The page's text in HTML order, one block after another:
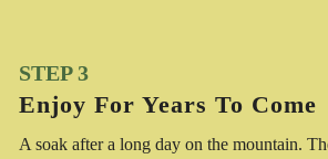
STEP 3
Enjoy For Years To Come
A soak after a long day on the mountain.